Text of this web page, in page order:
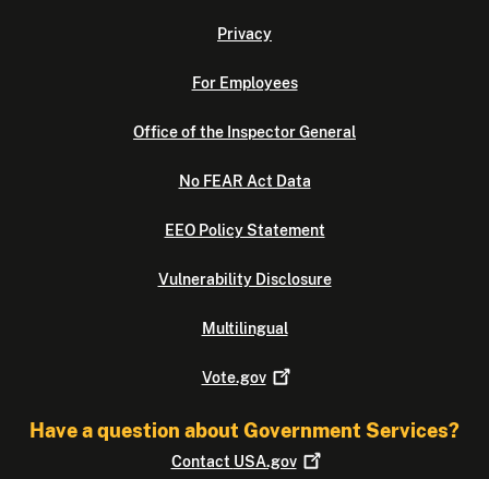
Privacy
For Employees
Office of the Inspector General
No FEAR Act Data
EEO Policy Statement
Vulnerability Disclosure
Multilingual
Vote.gov
Have a question about Government Services?
Contact USA.gov